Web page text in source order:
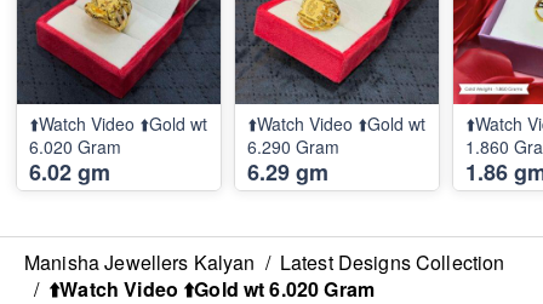
⬆️Watch Video ⬆️Gold wt
6.020 Gram
6.02 gm
⬆️Watch Video ⬆️Gold wt
6.290 Gram
6.29 gm
⬆️Watch
1.860
1.86
Manisha Jewellers Kalyan / Latest Designs Collection
/ ⬆️Watch Video ⬆️Gold wt 6.020 Gram